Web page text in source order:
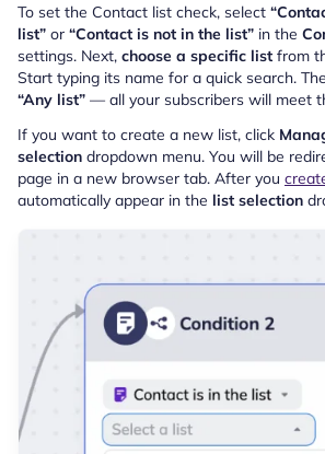
To set the Contact list check, select
list” or “Contact is not in the list” in the
settings. Next, choose a specific list from
Start typing its name for a quick search.
“Any list” — all your subscribers will meet
If you want to create a new list, click
selection dropdown menu. You will be
page in a new browser tab. After you
automatically appear in the list selection